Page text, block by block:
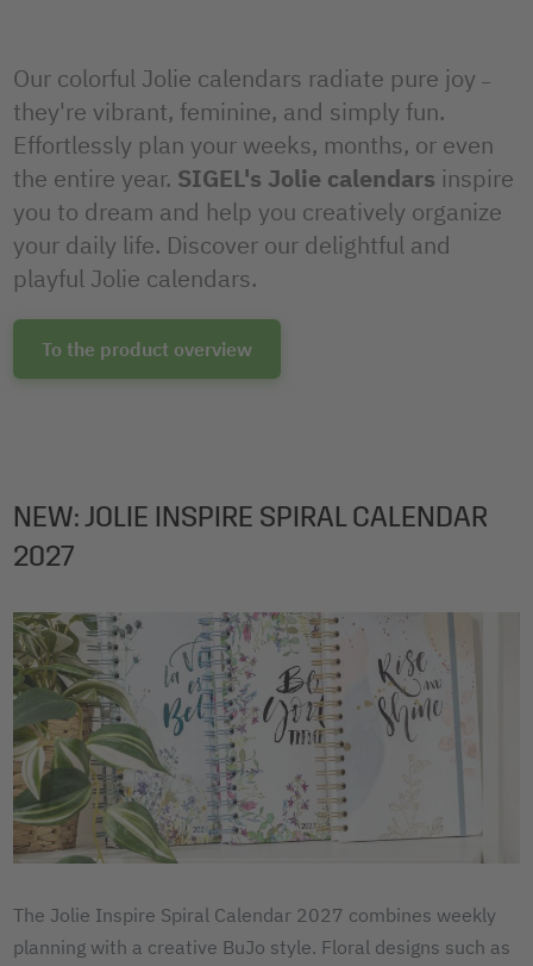
Our colorful Jolie calendars radiate pure joy –
they're vibrant, feminine, and simply fun.
Effortlessly plan your weeks, months, or even
the entire year. SIGEL's Jolie calendars inspire
you to dream and help you creatively organize
your daily life. Discover our delightful and
playful Jolie calendars.
To the product overview
NEW: JOLIE INSPIRE SPIRAL CALENDAR
2027
The Jolie Inspire Spiral Calendar 2027 combines weekly
planning with a creative BuJo style. Floral designs such as